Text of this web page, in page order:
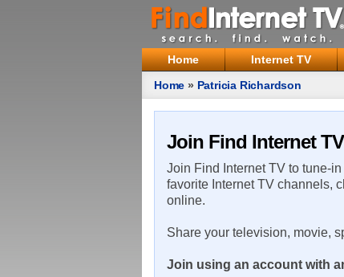
Home Internet TV
Home » Patricia Richardson
Join Find Internet TV
Join Find Internet TV to tune-
favorite Internet TV channels,
online.
Share your television, movie,
Join using an account with